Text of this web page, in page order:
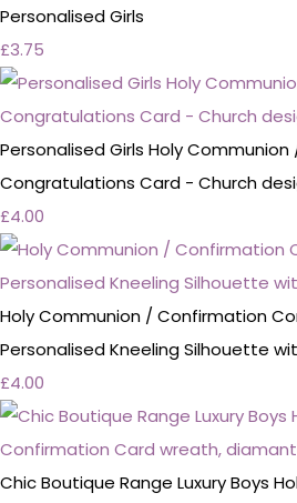
Personalised Girls
£3.75
Personalised Girls Holy
Congratulations Card - Church
£4.00
Holy Communion / Confirmation
Personalised Kneeling Silhouette
£4.00
Chic Boutique Range Luxury Boys